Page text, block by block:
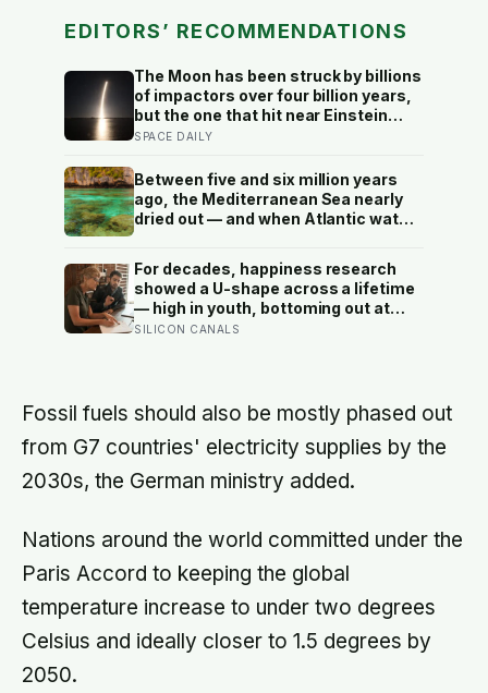
EDITORS’ RECOMMENDATIONS
The Moon has been struck by billions
of impactors over four billion years,
but the one that hit near Einstein
Crater yesterday is the only crater
biography: we know who built it, what
it weighed, when it left Earth, and
where it hit to within metres
SPACE DAILY
Between five and six million years
ago, the Mediterranean Sea nearly
dried out — and when Atlantic water
one model suggests the basin may
have refilled so violently that sea
level rose by metres a day
For decades, happiness research
showed a U-shape across a lifetime
— high in youth, bottoming out at
around 50, then rising again after 70.
group, and despair declines steadily
with age
SILICON CANALS
Fossil fuels should also be mostly phased out
from G7 countries' electricity supplies by the
2030s, the German ministry added.
Nations around the world committed under the
Paris Accord to keeping the global
temperature increase to under two degrees
Celsius and ideally closer to 1.5 degrees by
2050.